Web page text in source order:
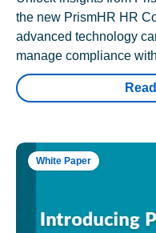
the new PrismHR HR
advanced technology
manage compliance
White Paper